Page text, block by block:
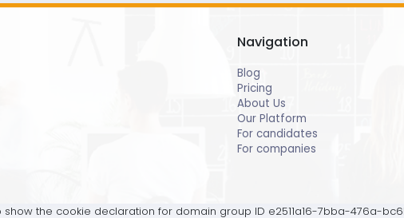
Navigation
Blog
Pricing
About Us
Our Platform
For candidates
For companies
show the cookie declaration for domain group ID e2511a16-7bba-476a-